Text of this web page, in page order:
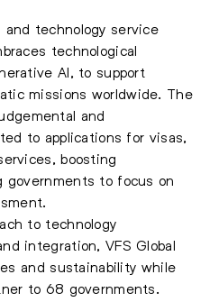
technology service
technological
AI, to support
missions worldwide. The
and
to applications for visas,
boosting
governments to focus on
to technology
integration, VFS Global
and sustainability while
to 68 governments.